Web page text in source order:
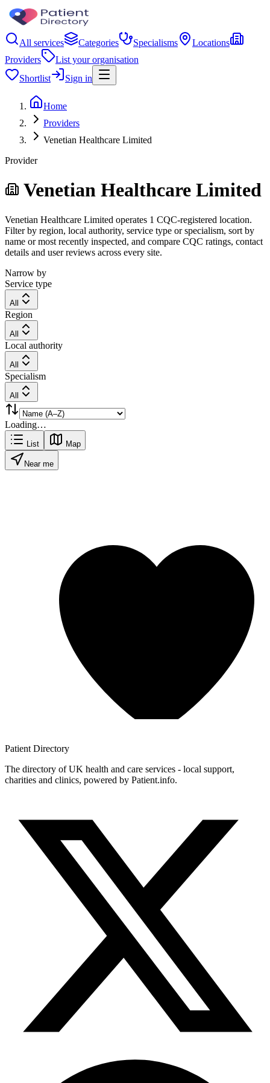
All services Categories Specialisms
Locations
Providers
List your organisation
Shortlist
Sign in
Home
Providers
Venetian Healthcare Limited
Provider
Venetian Healthcare Limited
Venetian Healthcare Limited operates 1 CQC-registered location.
Filter by region, local authority, service type or specialism, sort by
name or most recently inspected, and compare CQC ratings, contact
details and user reviews across every site.
Narrow by
Service type
All
Region
All
Local authority
All
Specialism
All
Loading…
List Map
Near me
Patient Directory
The directory of UK health and care services - local support,
charities and clinics, powered by Patient.info.